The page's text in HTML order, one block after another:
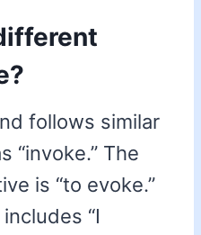
follows similar
“invoke.” The
is “to evoke.”
“I